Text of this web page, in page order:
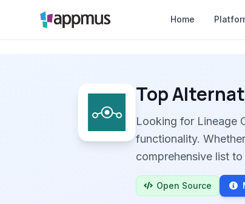
Home
Top
Looking for Lineage
functionality.
comprehensive list
Open Source